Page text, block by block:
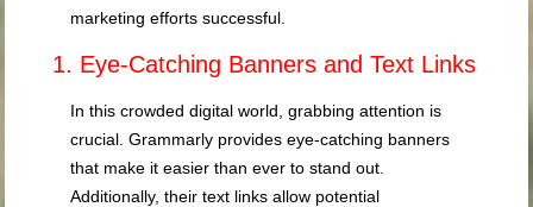
marketing efforts successful.
1. Eye-Catching Banners and Text Links
In this crowded digital world, grabbing attention is
crucial. Grammarly provides eye-catching banners
that make it easier than ever to stand out.
Additionally, their text links allow potential